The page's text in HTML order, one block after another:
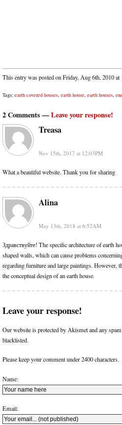
This entry was posted on Friday, Aug 6th, 2010
Tags: earth covered houses, earth house, earth houses,
2 Comments —Leave your response!
Treasa
Nov 15th, 2017 at 12:03PM
What a beautiful website. Thank you for sharing
Alina
May 13th, 2018 at 6:52AM
Здравствуйте! The specific architecture of earth
shaped walls, which can cause problems
regarding furniture and large paintings. However,
the conceptual design of an earth house.
Leave your response!
Our website is protected by Akismet and any
blacklisted.
Please keep your comment under 2400 characters.
Name:
Email: